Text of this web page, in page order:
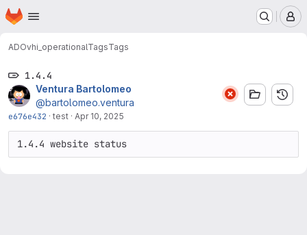
Skip to main content
Homepage
ADOvhi_operationalTagsTags
1.4.4
Ventura Bartolomeo
@bartolomeo.ventura
e676e432 · test · Apr 10, 2025
1.4.4 website status